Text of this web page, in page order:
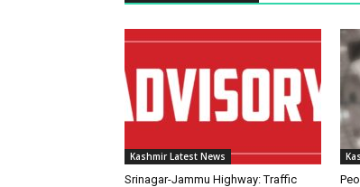
Kashmir Latest News
Srinagar-Jammu Highway: Traffic